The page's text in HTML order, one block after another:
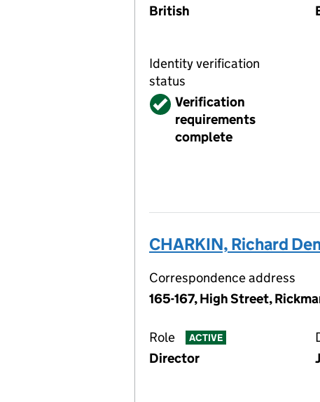
British
Identity verification
status
VerifiedVerification
requirements
complete
CHARKIN, Richard
Correspondence address
165-167, High Street,
Role ACTIVE
Director